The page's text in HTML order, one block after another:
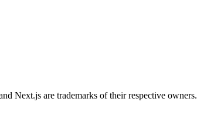
Next.js are trademarks of their respective owners.